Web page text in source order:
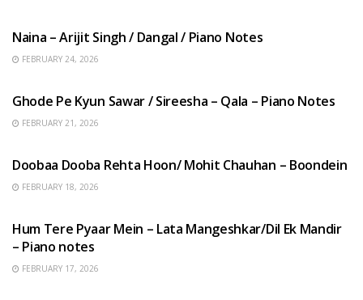
Naina – Arijit Singh / Dangal / Piano Notes
FEBRUARY 24, 2026
Ghode Pe Kyun Sawar / Sireesha – Qala – Piano Notes
FEBRUARY 21, 2026
Doobaa Dooba Rehta Hoon/ Mohit Chauhan – Boondein
FEBRUARY 18, 2026
Hum Tere Pyaar Mein – Lata Mangeshkar/Dil Ek Mandir
– Piano notes
FEBRUARY 17, 2026